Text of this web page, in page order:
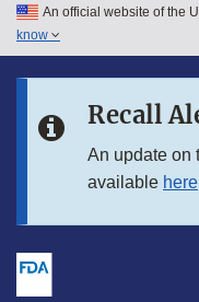
Skip to main content
Skip to in this section
An official website of the
know
Recall
An update on
available here